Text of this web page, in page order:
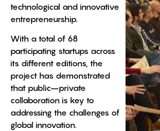
technological and innovative
entrepreneurship.
With a total of 68
participating startups across
its different editions, the
project has demonstrated
that public–private
collaboration is key to
addressing the challenges of
global innovation.